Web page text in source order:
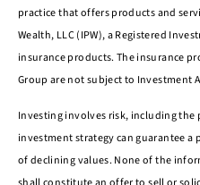
practice that offers products and
Wealth, LLC (IPW), a Registered
insurance products. The insurance
Group are not subject to Investment
Investing involves risk, including
investment strategy can guarantee
of declining values. None of the